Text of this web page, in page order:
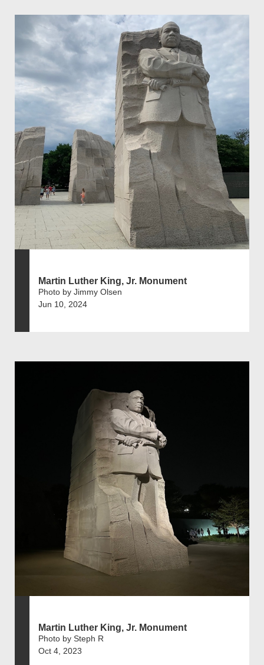
Martin Luther King, Jr. Monument
Photo by Jimmy Olsen
Jun 10, 2024
Martin Luther King, Jr. Monument
Photo by Steph R
Oct 4, 2023